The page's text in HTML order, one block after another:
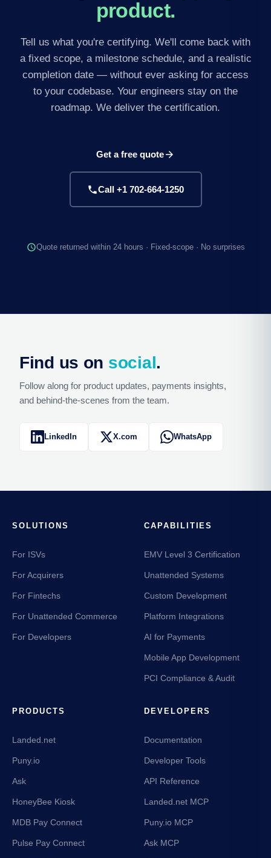
product.
Tell us what you're certifying. We'll come back with
a fixed scope, a milestone schedule, and a realistic
completion date — without ever asking for access
to your codebase. Your engineers stay on the
roadmap. We deliver the certification.
Get a free quotearrow_forward
phoneCall +1 702-664-1250
scheduleQuote returned within 24 hours · Fixed-scope · No surprises
Find us on social.
Follow along for product updates, payments insights,
and behind-the-scenes from the team.
LinkedIn X.com WhatsApp
SOLUTIONS
For ISVs
For Acquirers
For Fintechs
For Unattended Commerce
For Developers
CAPABILITIES
EMV Level 3 Certification
Unattended Systems
Custom Development
Platform Integrations
AI for Payments
Mobile App Development
PCI Compliance & Audit
PRODUCTS
Landed.net
Puny.io
Ask
HoneyBee Kiosk
MDB Pay Connect
Pulse Pay Connect
DEVELOPERS
Documentation
Developer Tools
API Reference
Landed.net MCP
Puny.io MCP
Ask MCP